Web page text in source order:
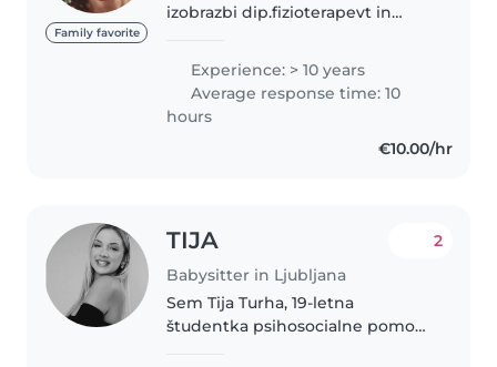
Family favorite
izobrazbi dip.fizioterapevt in
hčerko staro 20 let.Sem zelo
komunikativna,prijazna,srčns in
obožujem otroke.Zelo rada se..
Experience: > 10 years
Average response time: 10
hours
€10.00/hr
TIJA
Babysitter in Ljubljana
2
Sem Tija Turha, 19-letna
študentka psihosocialne pomoči